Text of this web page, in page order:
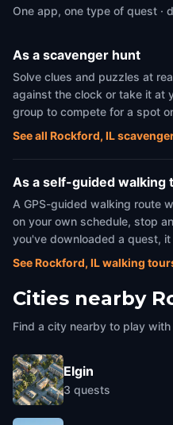
One app, one type of quest ·
As a scavenger hunt
Solve clues and puzzles at
against the clock or take it at
group to compete for a spot
See all Rockford, IL
As a self-guided walking
A GPS-guided walking route
on your own schedule, stop
you've downloaded a quest,
See Rockford, IL walking
Cities nearby
Find a city nearby to play
Elgin
3 quests